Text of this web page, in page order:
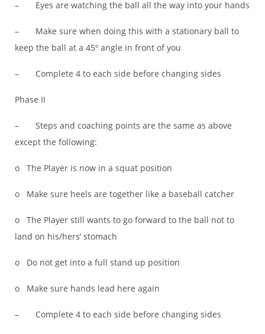
– Eyes are watching the ball all the way into your hands
– Make sure when doing this with a stationary ball to
keep the ball at a 45º angle in front of you
– Complete 4 to each side before changing sides
Phase II
– Steps and coaching points are the same as above
except the following:
o The Player is now in a squat position
o Make sure heels are together like a baseball catcher
o The Player still wants to go forward to the ball not to
land on his/hers’ stomach
o Do not get into a full stand up position
o Make sure hands lead here again
– Complete 4 to each side before changing sides